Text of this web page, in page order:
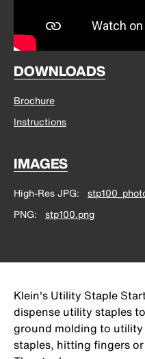
DOWNLOADS
Brochure
Instructions
IMAGES
High-Res JPG
PNG
stp100.png
Klein's Utility Staple
dispense utility staples
ground molding to
staples, hitting fingers